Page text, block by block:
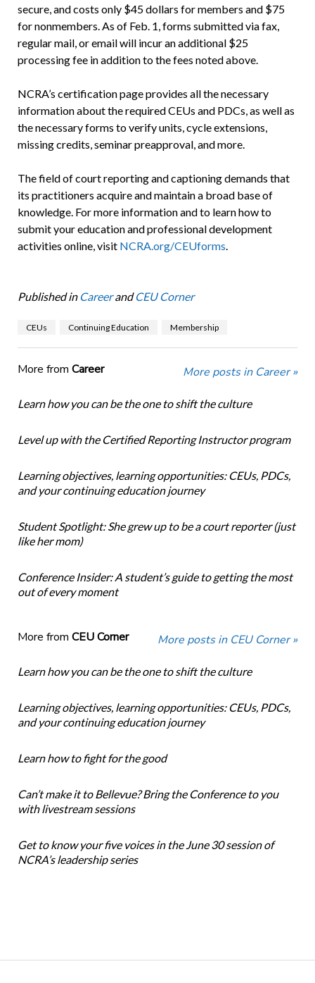
secure, and costs only $45 dollars for members and $75
for nonmembers.As of Feb. 1, forms submitted via fax,
regular mail, or email will incur an additional $25
processing fee in addition to the fees noted above.
NCRA’s certification page provides all the necessary
information about the required CEUs and PDCs, as well as
the necessary forms to verify units, cycle extensions,
missing credits, seminar preapproval, and more.
The field of court reporting and captioning demands that
its practitioners acquire and maintain a broad base of
knowledge. For more information and to learn how to
submit your education and professional development
activities online, visit NCRA.org/CEUforms.
Published in CareerandCEU Corner
CEUs Continuing Education Membership
More from Career More posts in Career »
Learn how you can be the one to shift the culture
Level up with the Certified Reporting Instructor program
Learning objectives, learning opportunities: CEUs, PDCs,
and your continuing education journey
Student Spotlight: She grew up to be a court reporter (just
like her mom)
Conference Insider: A student’s guide to getting the most
out of every moment
More from CEU Corner More posts in CEU Corner »
Learn how you can be the one to shift the culture
Learning objectives, learning opportunities: CEUs, PDCs,
and your continuing education journey
Learn how to fight for the good
Can’t make it to Bellevue? Bring the Conference to you
with livestream sessions
Get to know your five voices in the June 30 session of
NCRA’s leadership series